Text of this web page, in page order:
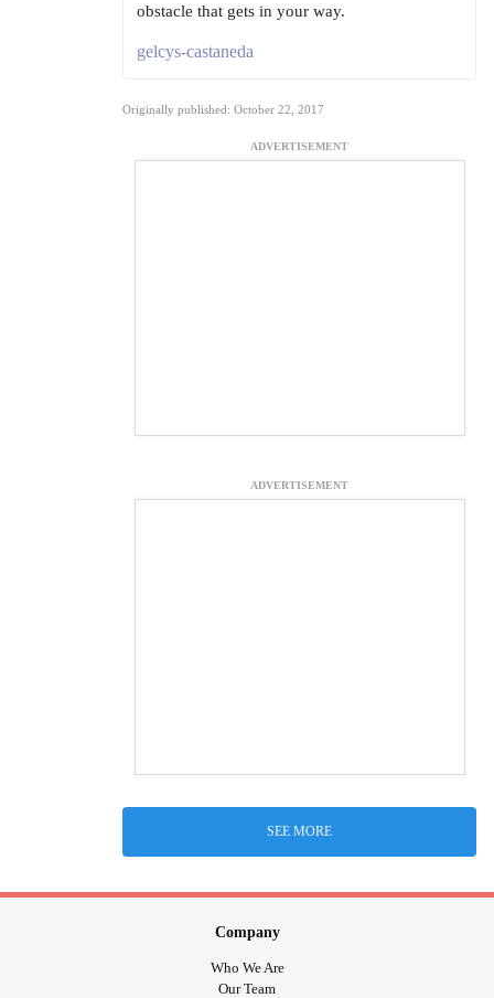
obstacle that gets in your way.
gelcys-castaneda
Originally published: October 22, 2017
ADVERTISEMENT
ADVERTISEMENT
SEE MORE
Company
Who We Are
Our Team